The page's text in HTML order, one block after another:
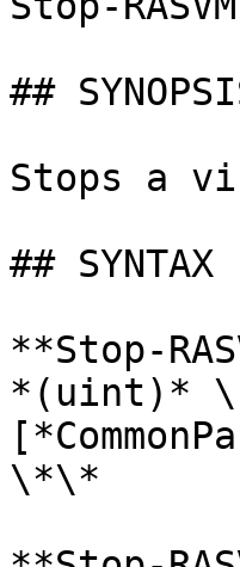
##
Stops a
## SYNTAX
**Stop-
*(uint)*
\*\*